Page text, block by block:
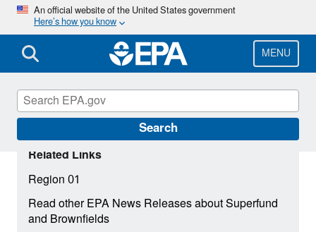
Skip
main
content
An official website of the United States government
Here’s how you know
MENU
Search
Related Links
Region 01
Read other EPA News Releases about Superfund
and Brownfields